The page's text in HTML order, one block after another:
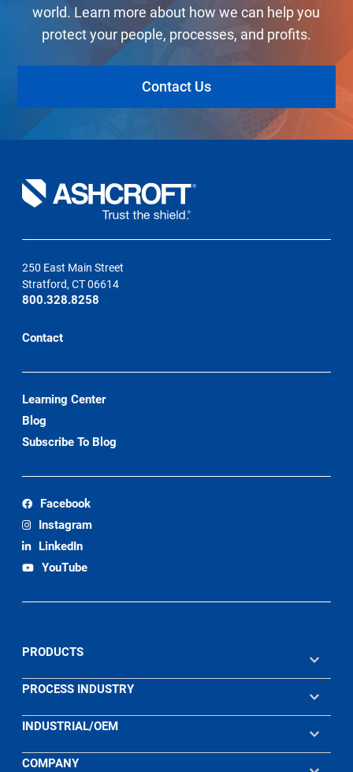
world. Learn more about how we can help you
protect your people, processes, and profits.
Contact Us
250 East Main Street
Stratford, CT 06614
800.328.8258
Contact
Learning Center
Blog
Subscribe To Blog
Facebook
Instagram
LinkedIn
YouTube
PRODUCTS
PROCESS INDUSTRY
INDUSTRIAL/OEM
COMPANY